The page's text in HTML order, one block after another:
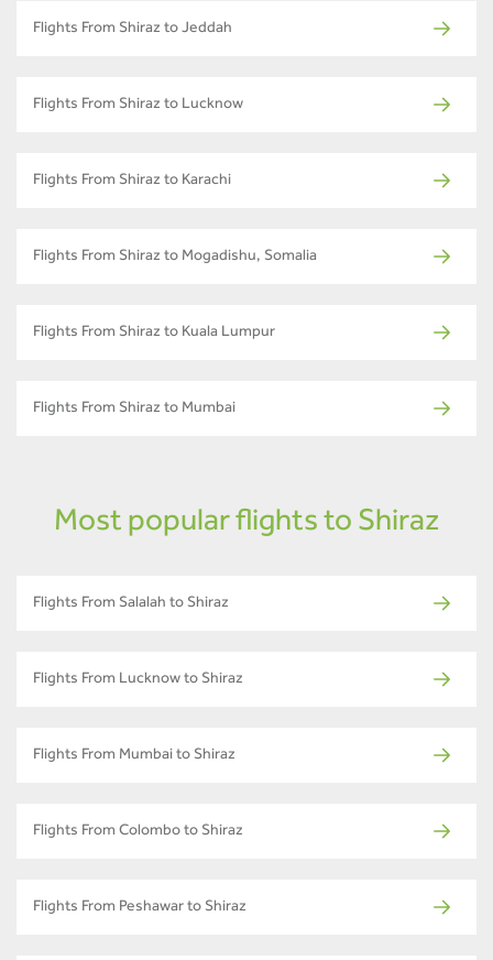
Flights From Shiraz to Jeddah
Flights From Shiraz to Lucknow
Flights From Shiraz to Karachi
Flights From Shiraz to Mogadishu, Somalia
Flights From Shiraz to Kuala Lumpur
Flights From Shiraz to Mumbai
Most popular flights to Shiraz
Flights From Salalah to Shiraz
Flights From Lucknow to Shiraz
Flights From Mumbai to Shiraz
Flights From Colombo to Shiraz
Flights From Peshawar to Shiraz